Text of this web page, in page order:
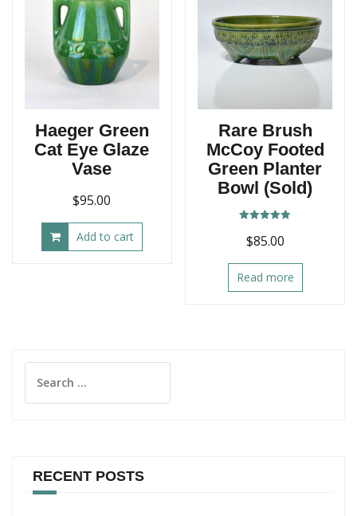
Haeger Green
Cat Eye Glaze
Vase
$95.00
Add to cart
Rare Brush
McCoy Footed
Green Planter
Bowl (Sold)
5.00
out of 5
$85.00
Read more
for:
RECENT POSTS